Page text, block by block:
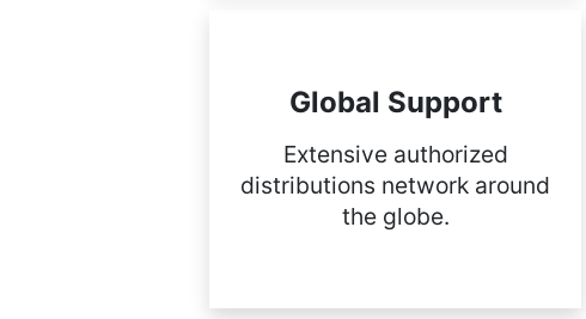
Global Support
Extensive authorized
distributions network around
the globe.